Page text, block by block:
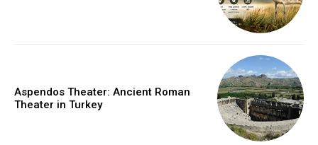
Aspendos Theater: Ancient Roman
Theater in Turkey